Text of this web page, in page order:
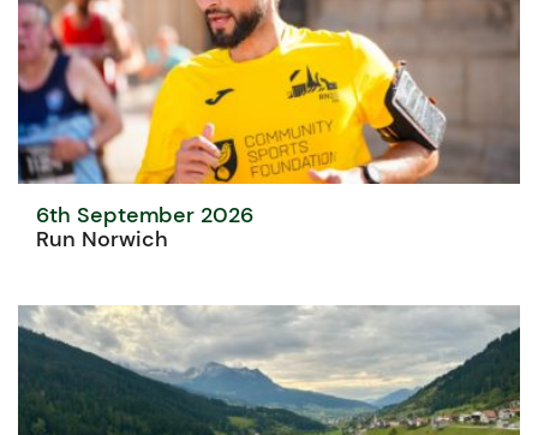
6th September 2026
Run Norwich